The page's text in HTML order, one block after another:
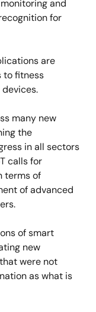
and
for
are
to fitness
many new
the
in all sectors
calls for
terms of
of advanced
of smart
new
were not
as what is